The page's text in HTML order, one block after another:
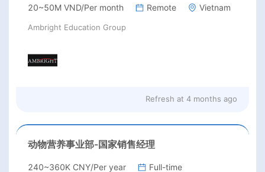
20~50M VND/Per month Remote Vietnam
Ambright Education Group
Refresh at 4 months ago
动物营养事业部-国家销售经理
240~360K CNY/Per year
Full-time